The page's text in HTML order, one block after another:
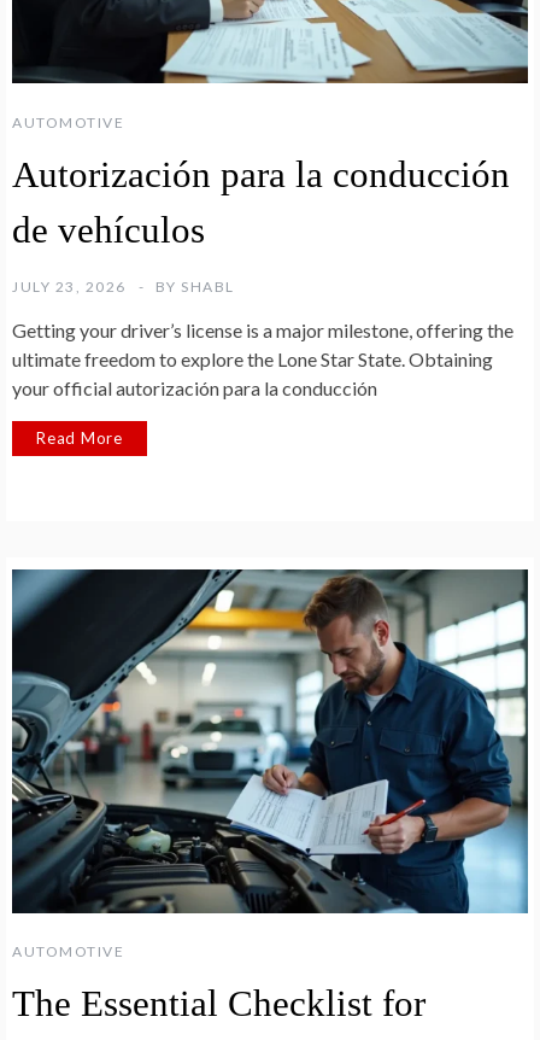
AUTOMOTIVE
Autorización para la conducción
de vehículos
JULY 23, 2026 BY SHABL
Getting your driver’s license is a major milestone, offering the
ultimate freedom to explore the Lone Star State. Obtaining
your official autorización para la conducción
Read More
AUTOMOTIVE
The Essential Checklist for